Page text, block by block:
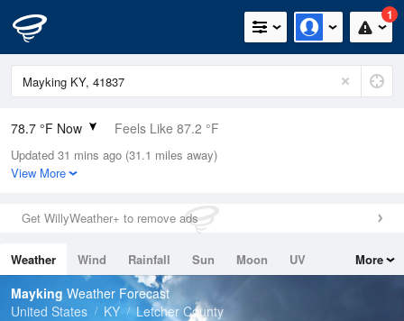
1
78.7 °F Now Feels Like 87.2 °F
Relative Humidity
79%
0in (0in Last Hour)
Wind
Dew Point
71.5 °F
Pressure
Updated 31 mins ago (31.1 miles away)
View More
Get WillyWeather+ to remove ads
Weather Wind Rainfall Sun Moon
UV
Tides
Swell
More
Mayking Weather Forecast
United States
KY Letcher County